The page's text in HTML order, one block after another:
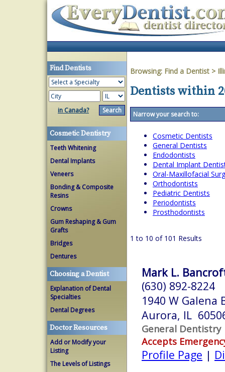
Find Dentists
in Canada?
Cosmetic Dentistry
Teeth Whitening
Dental Implants
Veneers
Bonding & Composite
Resins
Crowns
Gum Reshaping & Gum
Grafts
Bridges
Dentures
Choosing a Dentist
Explanation of Dental
Specialties
Dental Degrees
Doctor Resources
Add or Modify your
Listing
The Levels of Listings
Browsing: Find a Dentist >
Dentists within
Narrow your search to:
Cosmetic Dentists
General Dentists
Endodontists
Dental Implant
Oral-Maxillofacial
Orthodontists
Pediatric Dentists
Periodontists
Prosthodontists
1 to 10 of 101 Results
Mark L.
(630) 892-8224
1940 W Galena
Aurora, IL
General Dentistry
Accepts
Profile Page |